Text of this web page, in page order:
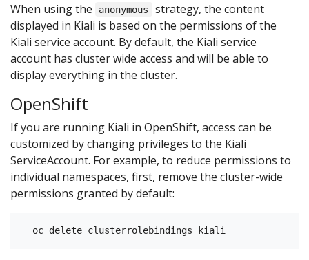
When using the anonymous
strategy, the content
displayed in Kiali is based on the permissions of the
Kiali service account. By default, the Kiali service
account has cluster wide access and will be able to
display everything in the cluster.
OpenShift
If you are running Kiali in OpenShift, access can be
customized by changing privileges to the Kiali
ServiceAccount. For example, to reduce permissions to
individual namespaces, first, remove the cluster-wide
permissions granted by default: